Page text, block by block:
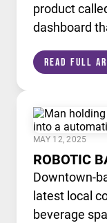
product
dashboard
Read Full
MAY 12, 2025
ROBOTIC
Downtown-
latest local
beverage